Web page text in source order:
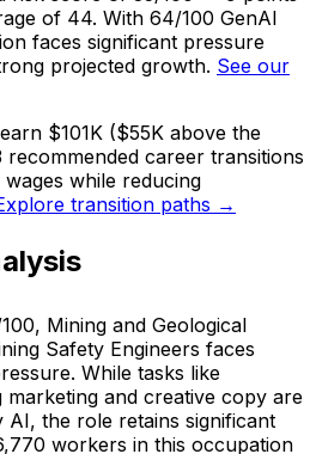
of 44. With 64/100 GenAI
faces significant pressure
projected growth. See our
$101K ($55K above the
recommended career transitions
while reducing
transition paths →
Mining and Geological
Safety Engineers faces
While tasks like
marketing and creative copy are
AI, the role retains significant
workers in this occupation